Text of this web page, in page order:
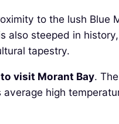
to the lush
steeped in
tapestry.
visit Morant Bay.
high